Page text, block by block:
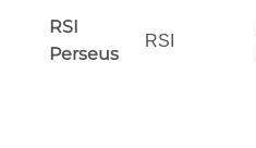
RSI
Perseus
RSI